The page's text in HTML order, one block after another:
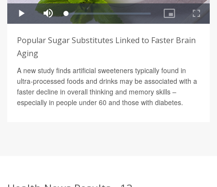
Popular Sugar Substitutes Linked to Faster Brain
Aging
A new study finds artificial sweeteners typically found in
ultra-processed foods and drinks may be associated with a
faster decline in overall thinking and memory skills –
especially in people under 60 and those with diabetes.